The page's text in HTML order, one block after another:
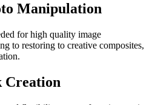
Manipulation
for high quality image
to restoring to creative composites,